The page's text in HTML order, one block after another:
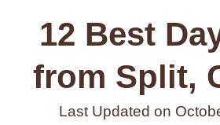
12 Best
from Split,
Last Updated on